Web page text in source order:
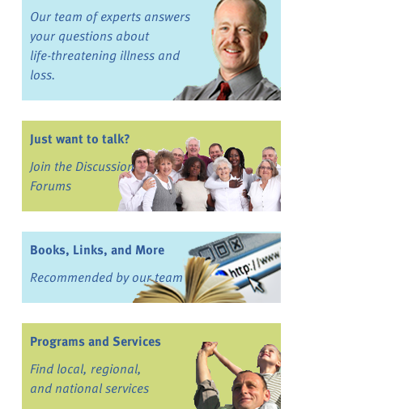
Our team of experts answers
your questions about
life-threatening illness and
loss.
Just want to talk?
Join the Discussion
Forums
Books, Links, and More
Recommended by our team
Programs and Services
Find local, regional,
and national services